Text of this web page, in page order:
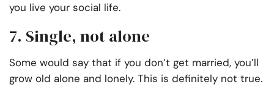
you live your social life.
7. Single, not alone
Some would say that if you don’t get married, you’ll
grow old alone and lonely. This is definitely not true.